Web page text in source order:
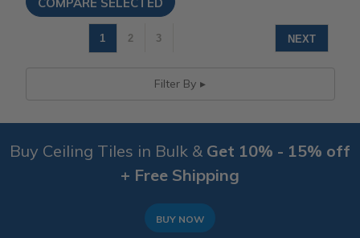
1 2 3 NEXT
Filter By
Buy Ceiling Tiles in Bulk & Get 10% - 15% off
+ Free Shipping
BUY NOW